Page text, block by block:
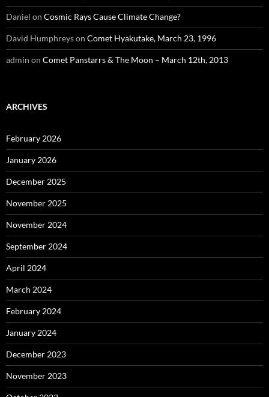
Daniel on Cosmic Rays Cause Climate Change?
David Humphreyson Comet Hyakutake, March 23, 1996
admin on Comet Panstarrs & The Moon – March 12th, 2013
ARCHIVES
February 2026
January 2026
December 2025
November 2025
November 2024
September 2024
April 2024
March 2024
February 2024
January 2024
December 2023
November 2023